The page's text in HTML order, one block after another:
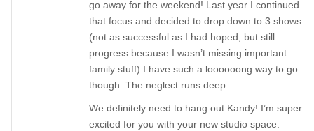
go away for the weekend! Last year I continued
that focus and decided to drop down to 3 shows.
(not as successful as I had hoped, but still
progress because I wasn’t missing important
family stuff) I have such a loooooong way to go
though. The neglect runs deep.
We definitely need to hang out Kandy! I’m super
excited for you with your new studio space.